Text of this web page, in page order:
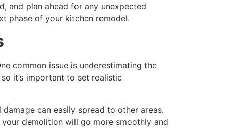
and plan ahead for any unexpected
phase of your kitchen remodel.
common issue is underestimating the
it’s important to set realistic
can easily spread to other areas.
demolition will go more smoothly and